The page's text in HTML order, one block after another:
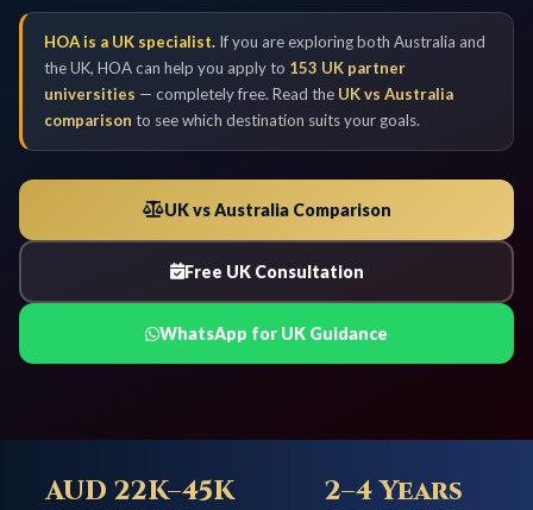
HOA is a UK specialist.If you are exploring both Australia and
the UK, HOA can help you apply to 153 UK partner
universities — completely free. Read the UK vs Australia
comparison to see which destination suits your goals.
UK vs Australia Comparison
Free UK Consultation
WhatsApp for UK Guidance
AUD 22K–45K 2–4 Years